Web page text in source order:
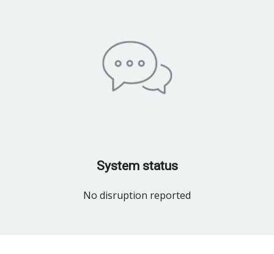
System status
No disruption reported